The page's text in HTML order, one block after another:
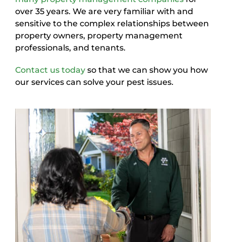
over 35 years. We are very familiar with and
sensitive to the complex relationships between
property owners, property management
professionals, and tenants.
Contact us today so that we can show you how
our services can solve your pest issues.